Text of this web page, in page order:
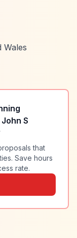
Wales
S
that
Save hours
rate.